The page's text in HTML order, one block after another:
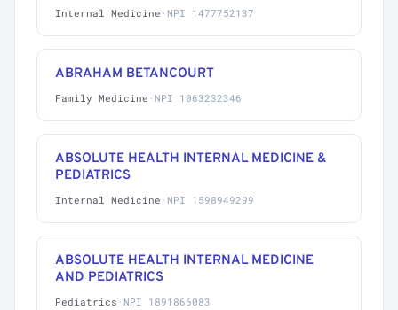
Internal Medicine · NPI 1477752137
ABRAHAM BETANCOURT
Family Medicine · NPI 1063232346
ABSOLUTE HEALTH INTERNAL MEDICINE &
PEDIATRICS
Internal Medicine · NPI 1598949299
ABSOLUTE HEALTH INTERNAL MEDICINE
AND PEDIATRICS
Pediatrics · NPI 1891866083